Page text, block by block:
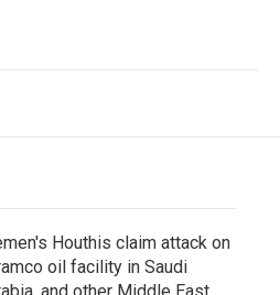
Houthis claim attack on
oil facility in Saudi